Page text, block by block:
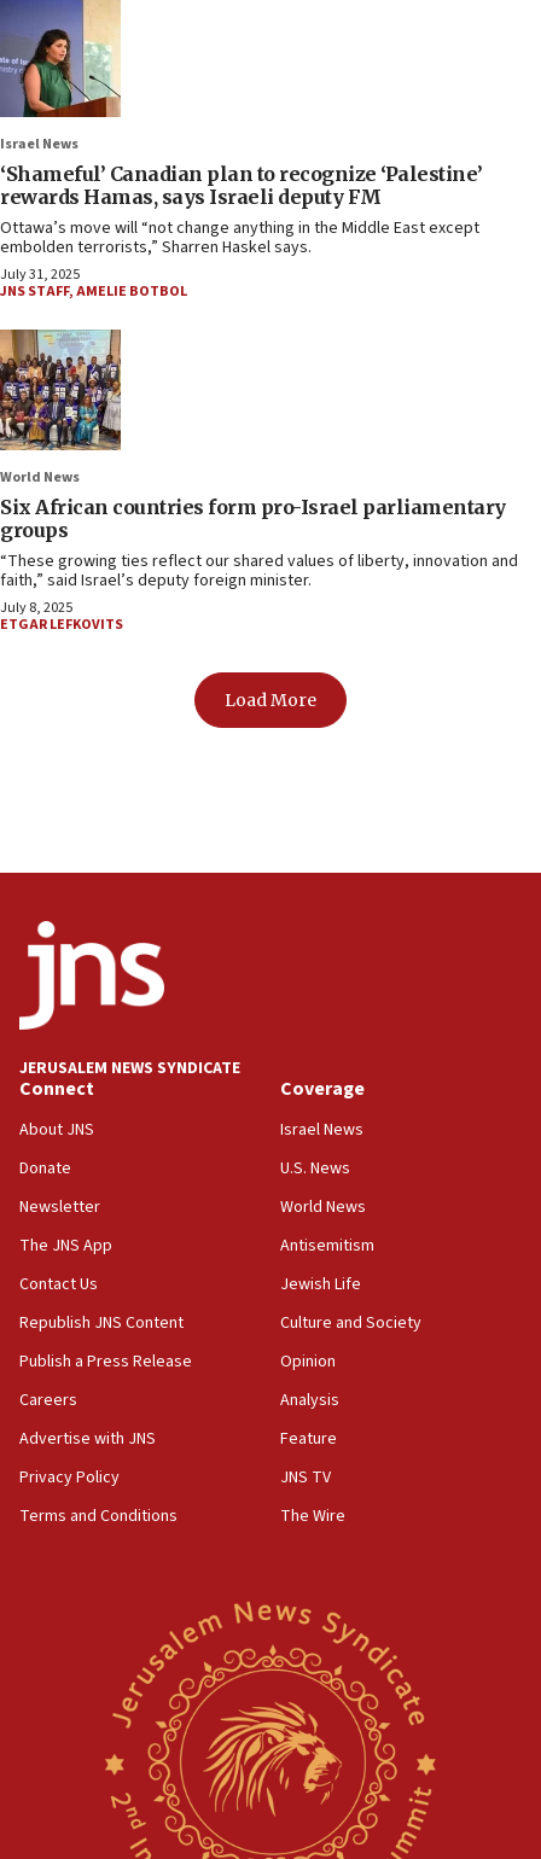
Israel News
‘Shameful’ Canadian plan to recognize ‘Palestine’
rewards Hamas, says Israeli deputy FM
Ottawa’s move will “not change anything in the Middle East except
embolden terrorists,” Sharren Haskel says.
July 31, 2025
JNS STAFF,AMELIE BOTBOL
World News
Six African countries form pro-Israel parliamentary
groups
“These growing ties reflect our shared values of liberty, innovation and
faith,” said Israel’s deputy foreign minister.
July 8, 2025
ETGAR LEFKOVITS
Load More
JERUSALEM NEWS SYNDICATE
Connect
About JNS
Donate
Newsletter
The JNS App
Contact Us
Republish JNS Content
Publish a Press Release
Careers
Advertise with JNS
Privacy Policy
Terms and Conditions
Coverage
Israel News
U.S. News
World News
Antisemitism
Jewish Life
Culture and Society
Opinion
Analysis
Feature
JNS TV
The Wire